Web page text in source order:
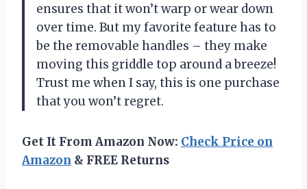
ensures that it won’t warp or wear down
over time. But my favorite feature has to
be the removable handles – they make
moving this griddle top around a breeze!
Trust me when I say, this is one purchase
that you won’t regret.
Get It From Amazon Now: Check Price on
Amazon & FREE Returns